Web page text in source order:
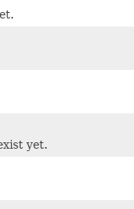
yet.